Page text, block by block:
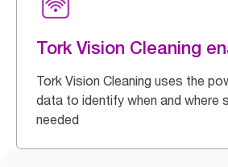
Tork Vision Cleaning
Tork Vision Cleaning uses the
data to identify when and where
needed